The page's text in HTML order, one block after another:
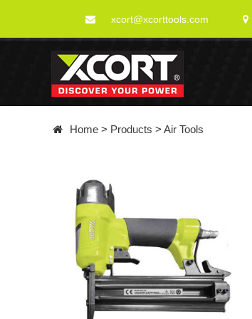
xcort@xcorttools.com
Home > Products > Air Tools